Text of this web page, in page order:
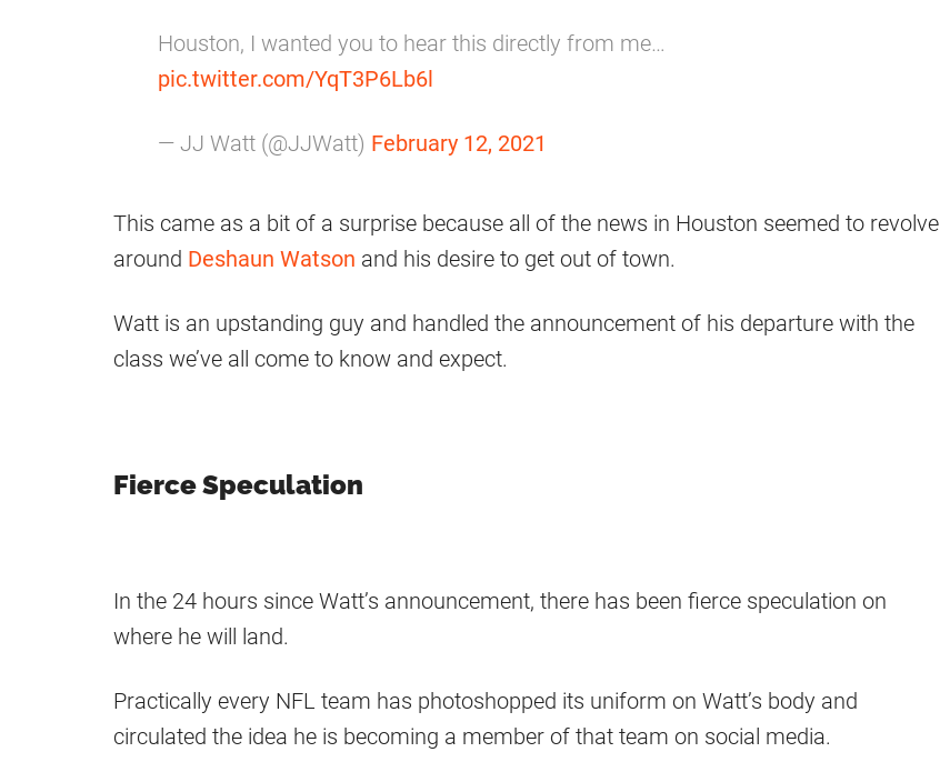
Houston, I wanted you to hear this directly from me…
pic.twitter.com/YqT3P6Lb6l
— JJ Watt (@JJWatt) February 12, 2021
This came as a bit of a surprise because all of the news in Houston seemed to revolve
around Deshaun Watson and his desire to get out of town.
Watt is an upstanding guy and handled the announcement of his departure with the
class we’ve all come to know and expect.
Fierce Speculation
In the 24 hours since Watt’s announcement, there has been fierce speculation on
where he will land.
Practically every NFL team has photoshopped its uniform on Watt’s body and
circulated the idea he is becoming a member of that team on social media.